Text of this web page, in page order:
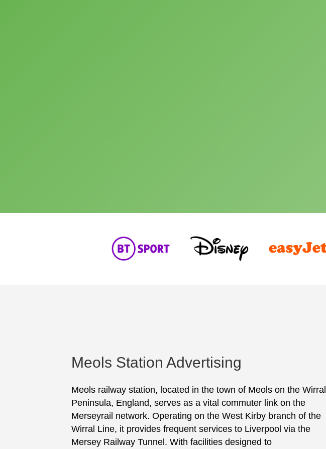
Meols Station Advertising
Meols railway station, located in the town of Meols on the Wirral
Peninsula, England, serves as a vital commuter link on the
Merseyrail network. Operating on the West Kirby branch of the
Wirral Line, it provides frequent services to Liverpool via the
Mersey Railway Tunnel. With facilities designed to